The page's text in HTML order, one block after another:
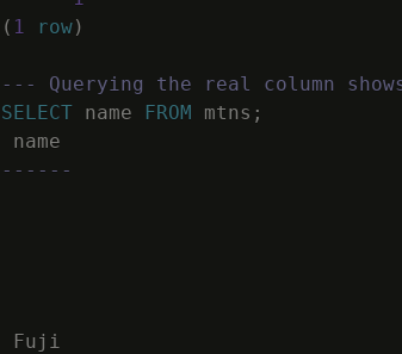
( 1 row)
--- Querying the real column
SELECT name FROM mtns ;
name
------
Fuji